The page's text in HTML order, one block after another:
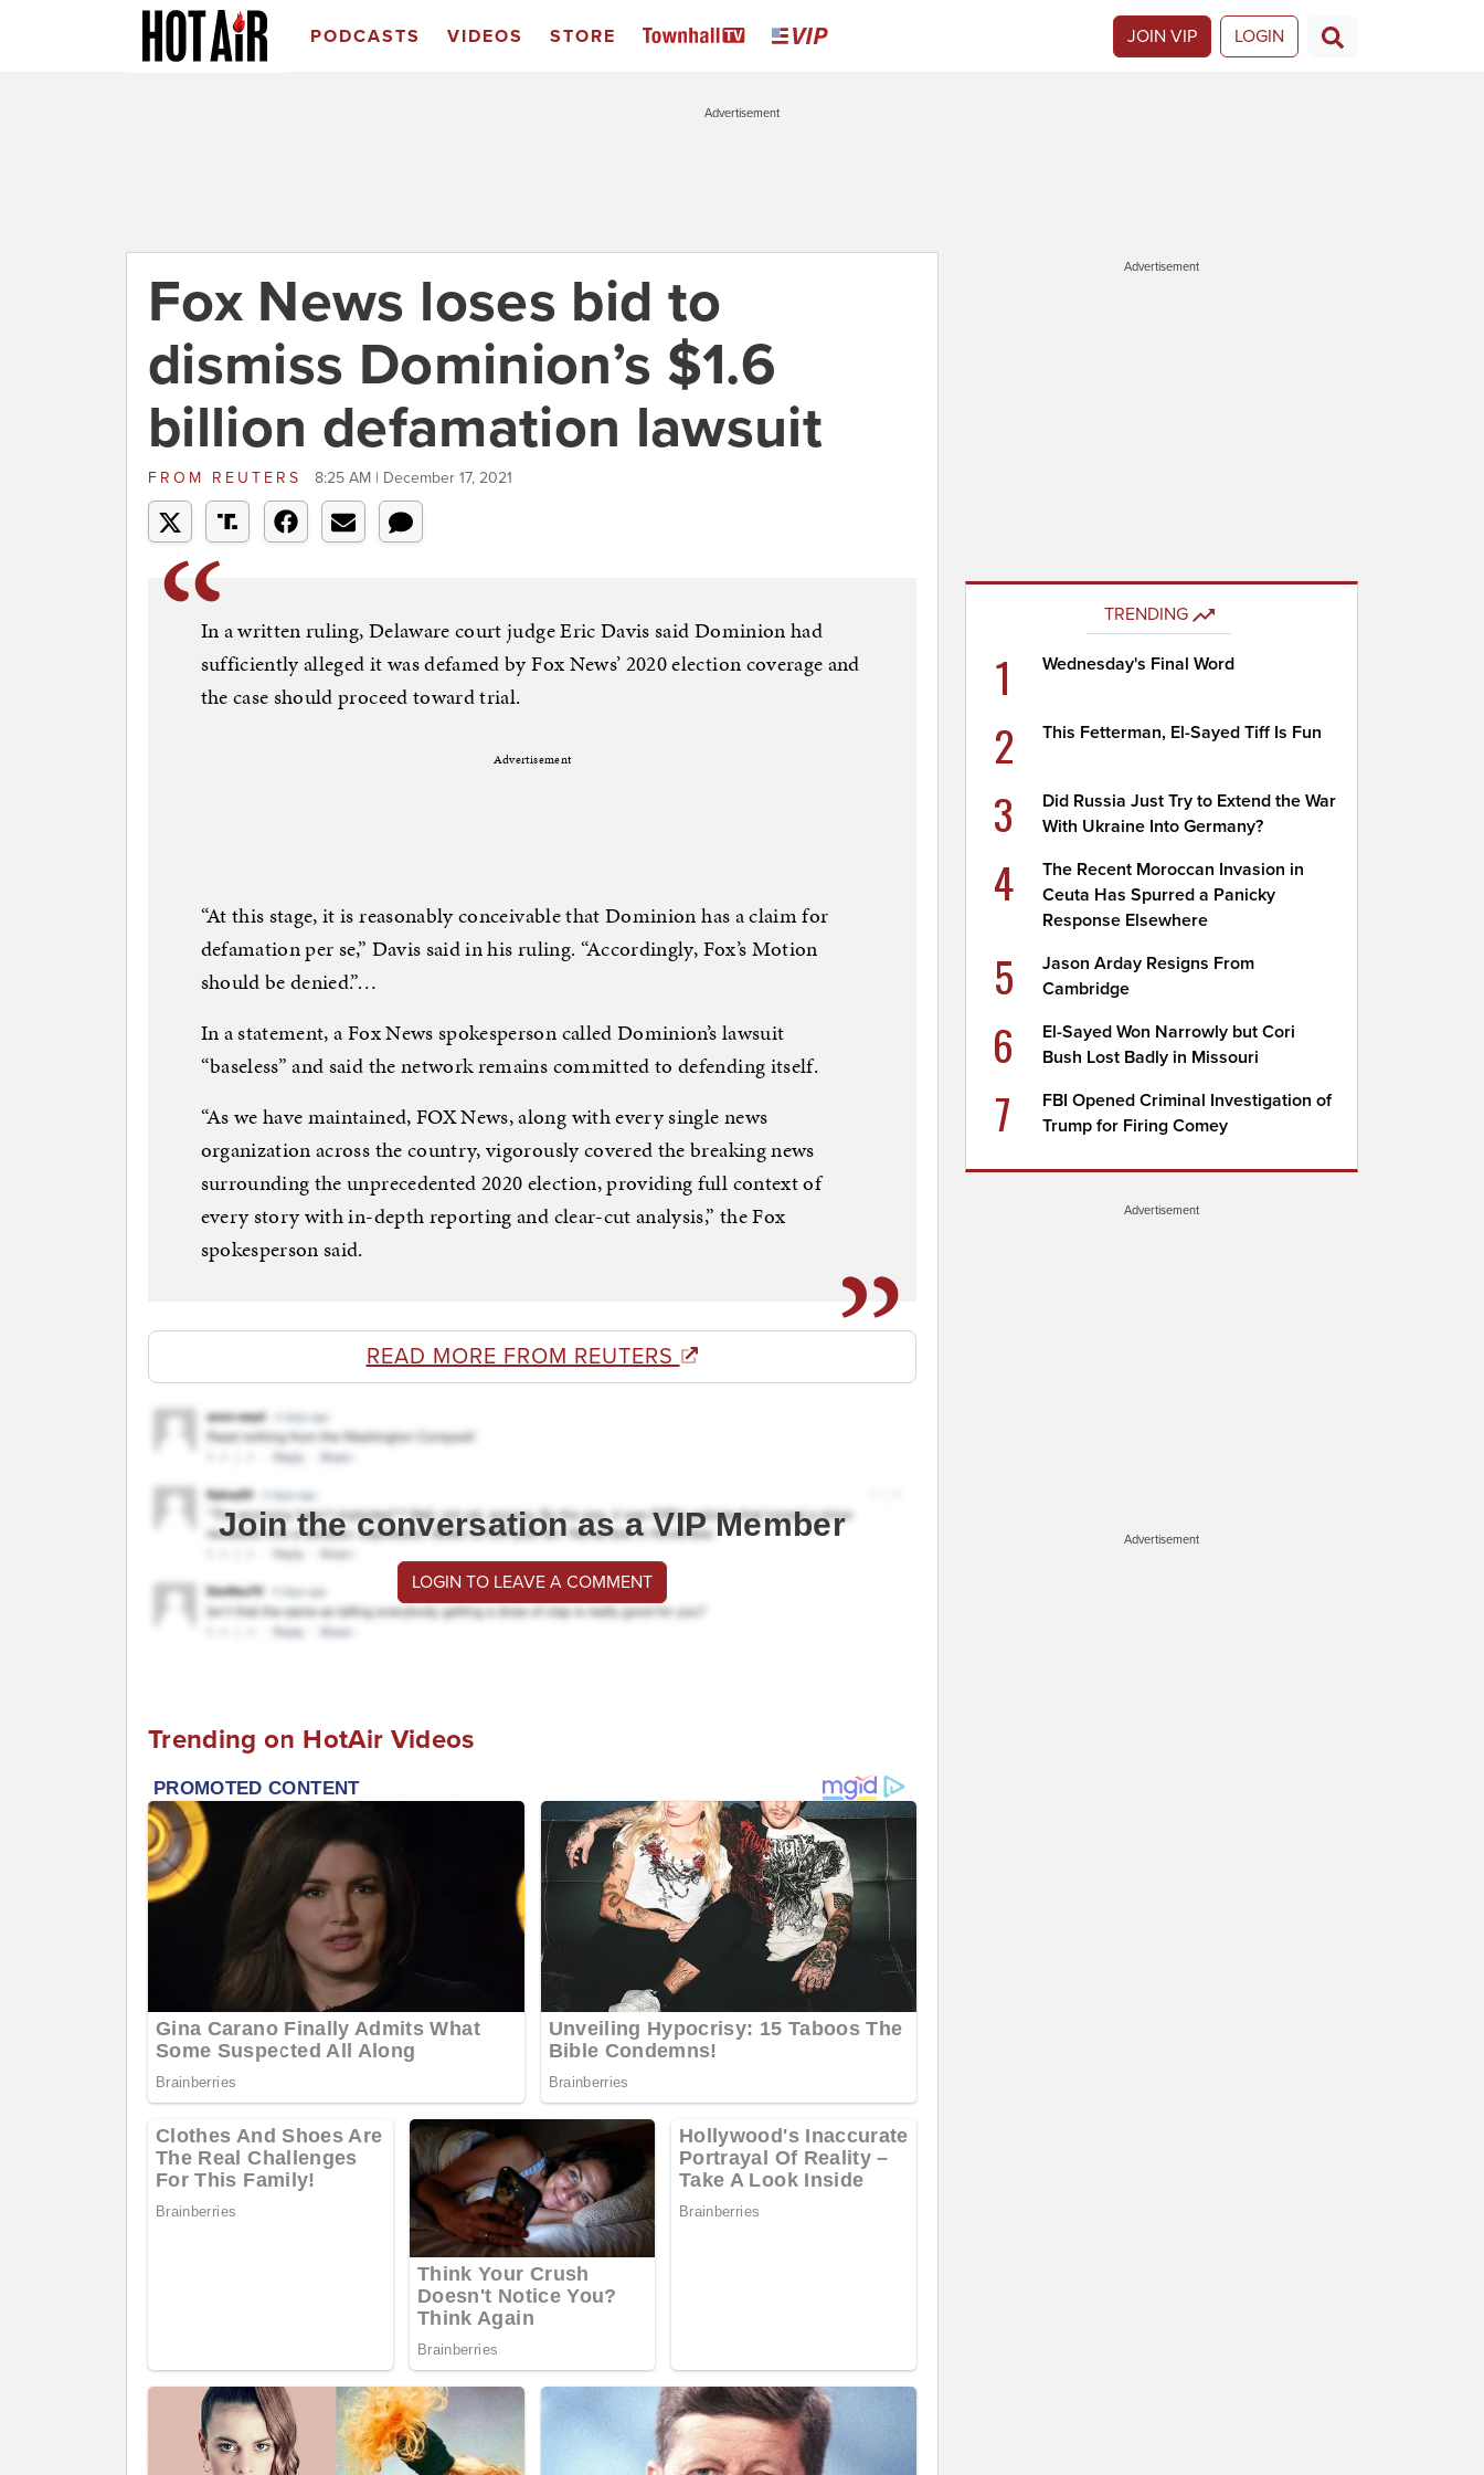
PODCASTS VIDEOS STORE JOIN VIP LOGIN
Advertisement
Fox News loses bid to
dismiss Dominion’s $1.6
billion defamation lawsuit
FROM REUTERS 8:25 AM | December 17, 2021
In a written ruling, Delaware court judge Eric Davis said Dominion had
sufficiently alleged it was defamed by Fox News’ 2020 election coverage and
the case should proceed toward trial.
Advertisement
“At this stage, it is reasonably conceivable that Dominion has a claim for
defamation per se,” Davis said in his ruling. “Accordingly, Fox’s Motion
should be denied.”…
In a statement, a Fox News spokesperson called Dominion’s lawsuit
“baseless” and said the network remains committed to defending itself.
“As we have maintained, FOX News, along with every single news
organization across the country, vigorously covered the breaking news
surrounding the unprecedented 2020 election, providing full context of
every story with in-depth reporting and clear-cut analysis,” the Fox
spokesperson said.
READ MORE FROM REUTERS
Join the conversation as a VIP Member
LOGIN TO LEAVE A COMMENT
Trending on HotAir Videos
Advertisement
TRENDING
1 Wednesday's Final Word
2 This Fetterman, El-Sayed Tiff Is Fun
3
Did Russia Just Try to Extend the War
With Ukraine Into Germany?
4
The Recent Moroccan Invasion in
Ceuta Has Spurred a Panicky
Response Elsewhere
5
Jason Arday Resigns From
Cambridge
6
El-Sayed Won Narrowly but Cori
Bush Lost Badly in Missouri
7
FBI Opened Criminal Investigation of
Trump for Firing Comey
Advertisement
Advertisement